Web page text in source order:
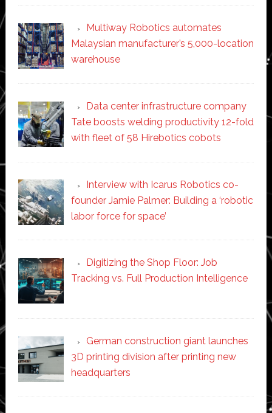
Multiway Robotics automates
Malaysian manufacturer’s 5,000-location
warehouse
Data center infrastructure company
Tate boosts welding productivity 12-fold
with fleet of 58 Hirebotics cobots
Interview with Icarus Robotics co-
founder Jamie Palmer: Building a ‘robotic
labor force for space’
Digitizing the Shop Floor: Job
Tracking vs. Full Production Intelligence
German construction giant launches
3D printing division after printing new
headquarters